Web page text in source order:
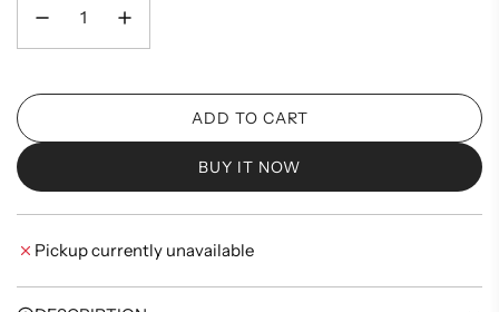
ADD TO CART
L
A
N
BUY IT NOW
Pickup currently unavailable